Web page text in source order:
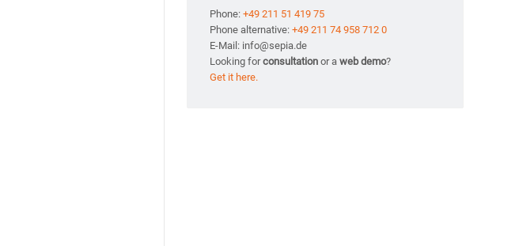
Phone: +49 211 51 419 75
Phone alternative: +49 211 74 958 712 0
E-Mail: info@sepia.de
Looking forconsultation or a web demo?
Get it here.